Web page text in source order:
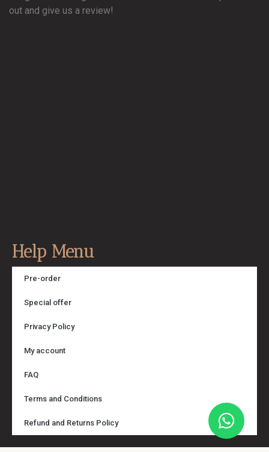
out and give us a review!
Help Menu
Pre-order
Special offer
Privacy Policy
My account
FAQ
Terms and Conditions
Refund and Returns Policy